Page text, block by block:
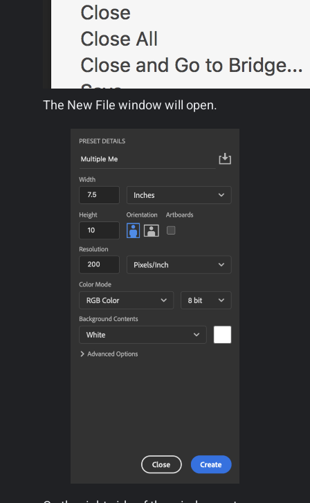
The New File window will open.